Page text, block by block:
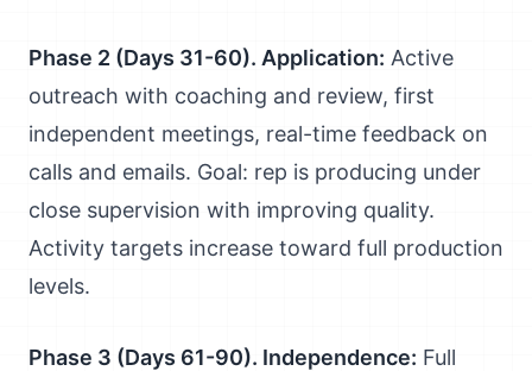
Phase 2 (Days 31-60). Application: Active
outreach with coaching and review, first
independent meetings, real-time feedback on
calls and emails. Goal: rep is producing under
close supervision with improving quality.
Activity targets increase toward full production
levels.
Phase 3 (Days 61-90). Independence: Full